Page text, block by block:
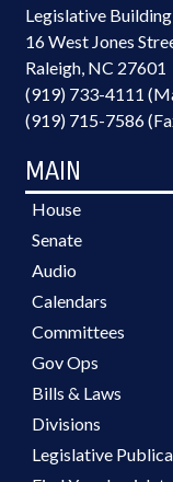
Legislative Building
16 West Jones
Raleigh, NC 27601
(919) 733-4111
(919) 715-7586
MAIN
House
Senate
Audio
Calendars
Committees
Gov Ops
Bills & Laws
Divisions
Legislative